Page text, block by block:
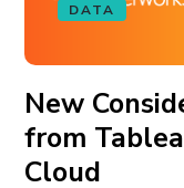
DATA
New
from
Cloud